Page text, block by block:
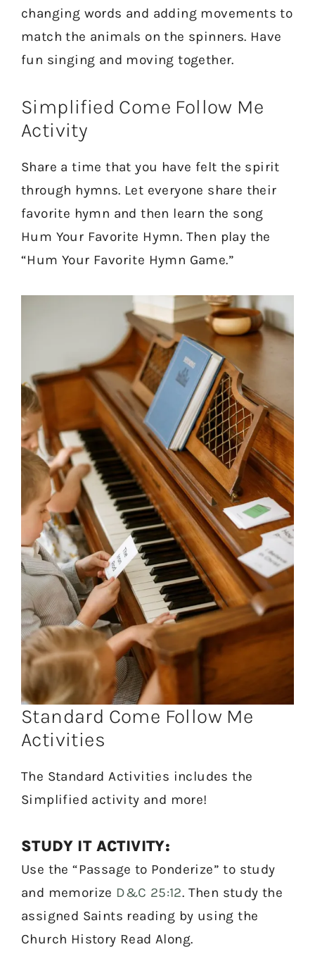
changing words and adding movements to
match the animals on the spinners. Have
fun singing and moving together.
Simplified Come Follow Me
Activity
Share a time that you have felt the spirit
through hymns. Let everyone share their
favorite hymn and then learn the song
Hum Your Favorite Hymn. Then play the
“Hum Your Favorite Hymn Game.”
Standard Come Follow Me
Activities
The Standard Activities includes the
Simplified activity and more!
STUDY IT ACTIVITY:
Use the “Passage to Ponderize” to study
and memorize D&C 25:12. Then study the
assigned Saints reading by using the
Church History Read Along.